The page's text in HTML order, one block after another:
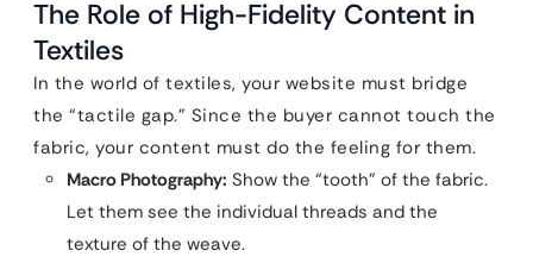
The Role of High-Fidelity Content in
Textiles
In the world of textiles, your website must bridge
the “tactile gap.” Since the buyer cannot touch the
fabric, your content must do the feeling for them.
Macro Photography: Show the “tooth” of the fabric.
Let them see the individual threads and the
texture of the weave.